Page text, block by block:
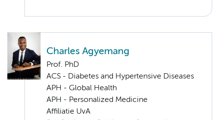
Charles Agyemang
Prof. PhD
ACS - Diabetes and Hypertensive Diseases
APH - Global Health
APH - Personalized Medicine
Affiliatie UvA